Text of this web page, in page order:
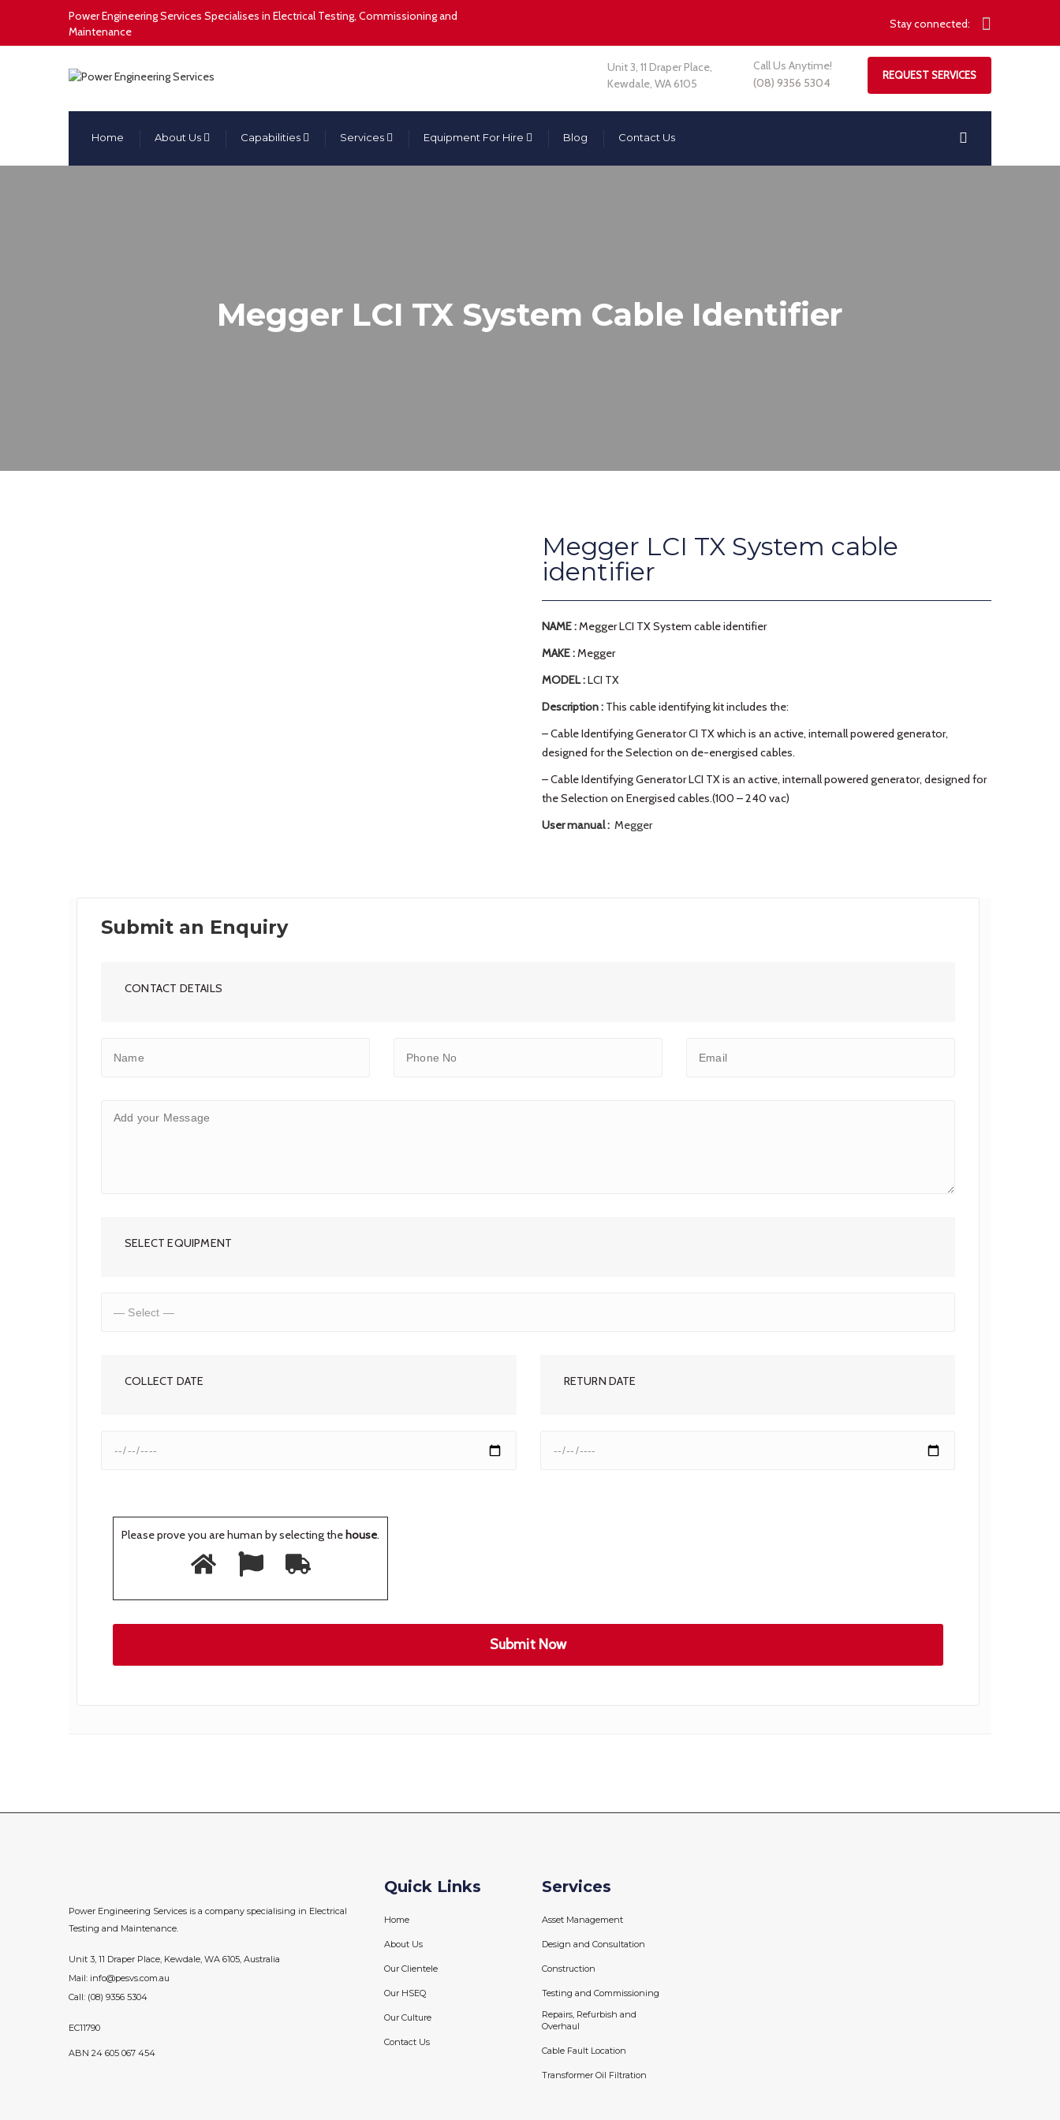
Power Engineering Services Specialises in Electrical Testing, Commissioning and
Maintenance
Stay connected:
Unit 3, 11 Draper Place,
Kewdale, WA 6105
Call Us Anytime!
(08) 9356 5304
REQUEST SERVICES
Home About Us Capabilities Services Equipment For Hire Blog Contact Us
Megger LCI TX System Cable Identifier
Megger LCI TX System cable
identifier
NAME :Megger LCI TX System cable identifier
MAKE :Megger
MODEL :LCI TX
Description : This cable identifying kit includes the:
– Cable Identifying Generator CI TX which is an active, internall powered generator,
designed for the Selection on de-energised cables.
– Cable Identifying Generator LCI TX is an active, internall powered generator, designed for
the Selection on Energised cables.(100 – 240 vac)
User manual : Megger
Submit an Enquiry
CONTACT DETAILS
SELECT EQUIPMENT
COLLECT DATE RETURN DATE
Please prove you are human by selecting the house.
Power Engineering Services is a company specialising in Electrical
Testing and Maintenance.
Unit 3, 11 Draper Place, Kewdale, WA 6105, Australia
Mail: info@pesvs.com.au
Call: (08) 9356 5304
EC11790
ABN 24 605 067 454
Quick Links
Home
About Us
Our Clientele
Our HSEQ
Our Culture
Contact Us
Services
Asset Management
Design and Consultation
Construction
Testing and Commissioning
Repairs, Refurbish and
Overhaul
Cable Fault Location
Transformer Oil Filtration